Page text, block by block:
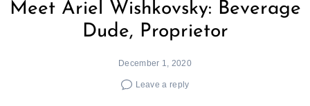
Meet Ariel Wishkovsky: Beverage
Dude, Proprietor
December 1, 2020
Leave a reply